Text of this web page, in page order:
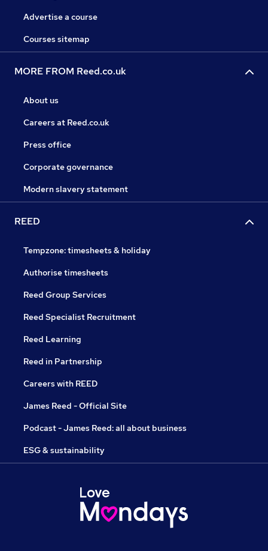
Advertise a course
Courses sitemap
MORE FROM Reed.co.uk
About us
Careers at Reed.co.uk
Press office
Corporate governance
Modern slavery statement
REED
Tempzone: timesheets & holiday
Authorise timesheets
Reed Group Services
Reed Specialist Recruitment
Reed Learning
Reed in Partnership
Careers with REED
James Reed - Official Site
Podcast - James Reed: all about business
ESG & sustainability